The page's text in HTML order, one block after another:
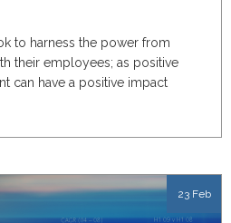
to harness the power from
their employees; as positive
can have a positive impact
23 Feb